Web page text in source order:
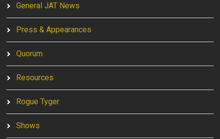
General JAT News
Press & Appearances
Quorum
Resources
Rogue Tyger
Shows